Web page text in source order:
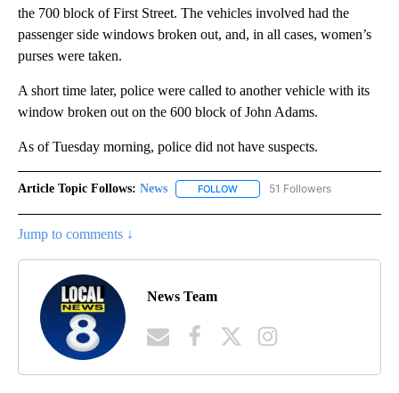
the 700 block of First Street. The vehicles involved had the
passenger side windows broken out, and, in all cases, women’s
purses were taken.
A short time later, police were called to another vehicle with its
window broken out on the 600 block of John Adams.
As of Tuesday morning, police did not have suspects.
Article Topic Follows: News FOLLOW FOLLOW "NEWS" TO RECEIVE
51 Followers
Jump to comments ↓
News Team